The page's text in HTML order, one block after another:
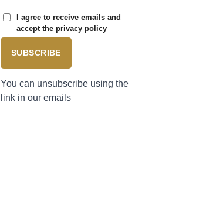
I agree to receive emails and
accept the privacy policy
SUBSCRIBE
You can unsubscribe using the
link in our emails